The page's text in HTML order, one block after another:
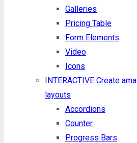
Galleries
Pricing Table
Form Elements
Video
Icons
INTERACTIVE Create
layouts
Accordions
Counter
Progress Bars